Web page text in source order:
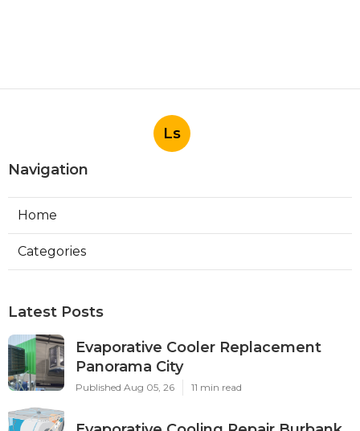
Ls
Navigation
Home
Categories
Latest Posts
Evaporative Cooler Replacement
Panorama City
Published Aug 05, 26 11 min read